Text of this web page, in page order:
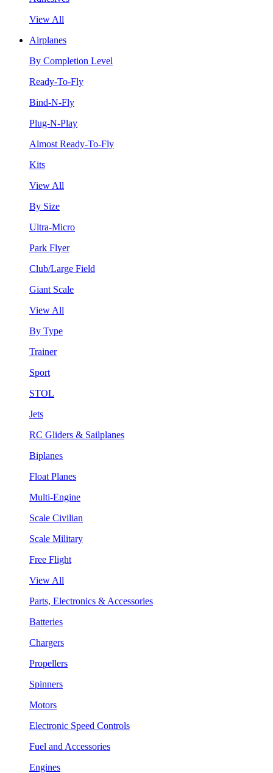
View All
Airplanes
By Completion Level
Ready-To-Fly
Bind-N-Fly
Plug-N-Play
Almost Ready-To-Fly
Kits
View All
By Size
Ultra-Micro
Park Flyer
Club/Large Field
Giant Scale
View All
By Type
Trainer
Sport
STOL
Jets
RC Gliders & Sailplanes
Biplanes
Float Planes
Multi-Engine
Scale Civilian
Scale Military
Free Flight
View All
Parts, Electronics & Accessories
Batteries
Chargers
Propellers
Spinners
Motors
Electronic Speed Controls
Fuel and Accessories
Engines